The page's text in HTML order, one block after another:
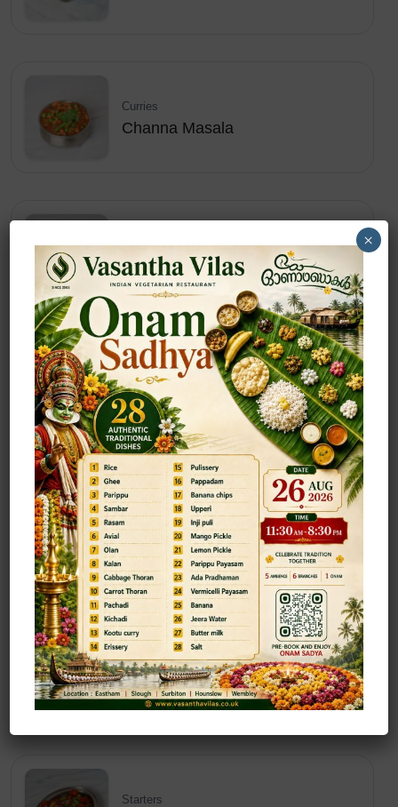
Curries
Channa Masala
Starters
Chilly Baby Corn (Dry/Gravy)
Starters
Chilly Gobi (Dry/Gravy)
Starters
Chilly Idly
Starters
Chilly Mogo (Dry/Gravy)
Starters
×